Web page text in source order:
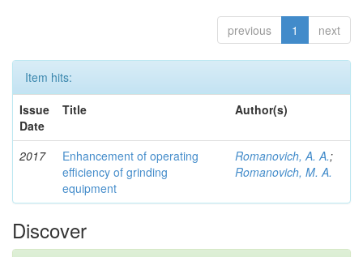
previous 1 next
Item hits:
Issue
Date
Title Author(s)
2017
Enhancement of operating
efficiency of grinding
equipment
Romanovich, A. A.;
Romanovich, M. A.
Discover